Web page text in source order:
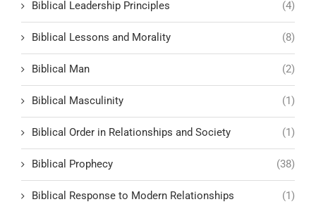
Biblical Leadership Principles (4)
Biblical Lessons and Morality (8)
Biblical Man (2)
Biblical Masculinity (1)
Biblical Order in Relationships and Society (1)
Biblical Prophecy (38)
Biblical Response to Modern Relationships (1)